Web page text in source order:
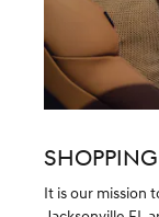
It is our mission